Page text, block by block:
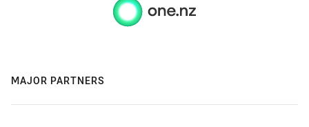
MAJOR PARTNERS